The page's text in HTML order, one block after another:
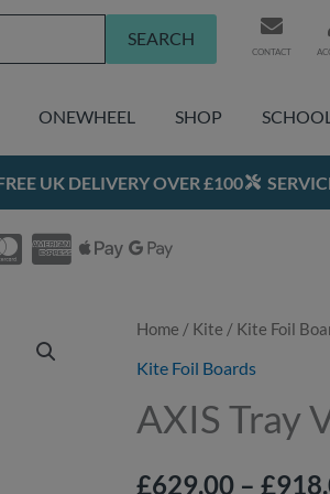
SEARCH
CONTACT
ONEWHEEL SHOP SCHOOL
UK DELIVERY OVER £100
Home / Kite / Kite Foil
Kite Foil Boards
AXIS Tray
£629.00 – £
Original
price
£1,019.00.